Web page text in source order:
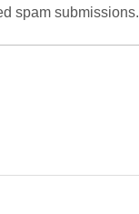
spam submissions.